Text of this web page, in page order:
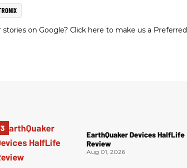
on Google? Click here to make us a Preferred
EarthQuaker Devices HalfLife
Review
Aug 01, 2026